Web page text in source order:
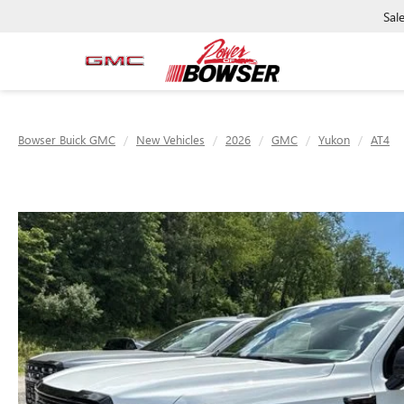
Bowser Buick GMC New Vehicles 2026 GMC Yukon AT4